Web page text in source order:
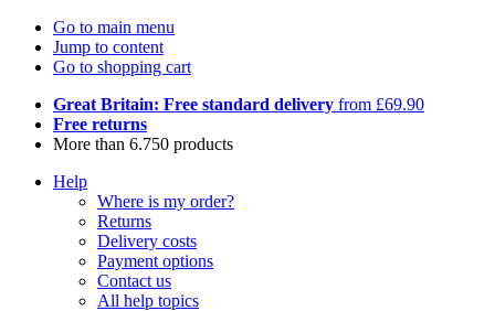
Go to main menu
Jump to content
Go to shopping cart
Great Britain: Free standard delivery from £69.90
Free returns
More than 6.750 products
Help
Where is my order?
Returns
Delivery costs
Payment options
Contact us
All help topics